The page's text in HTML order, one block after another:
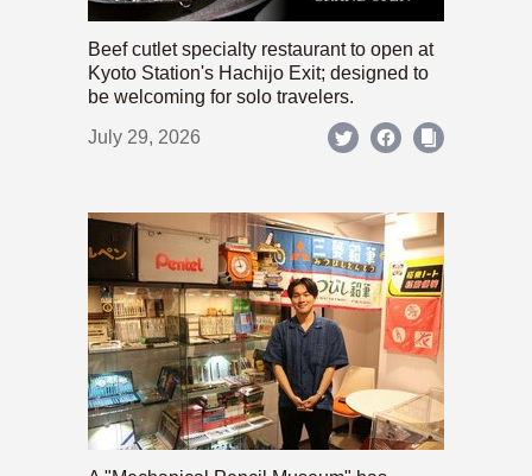
Beef cutlet specialty restaurant to open at
Kyoto Station's Hachijo Exit; designed to
be welcoming for solo travelers.
July 29, 2026